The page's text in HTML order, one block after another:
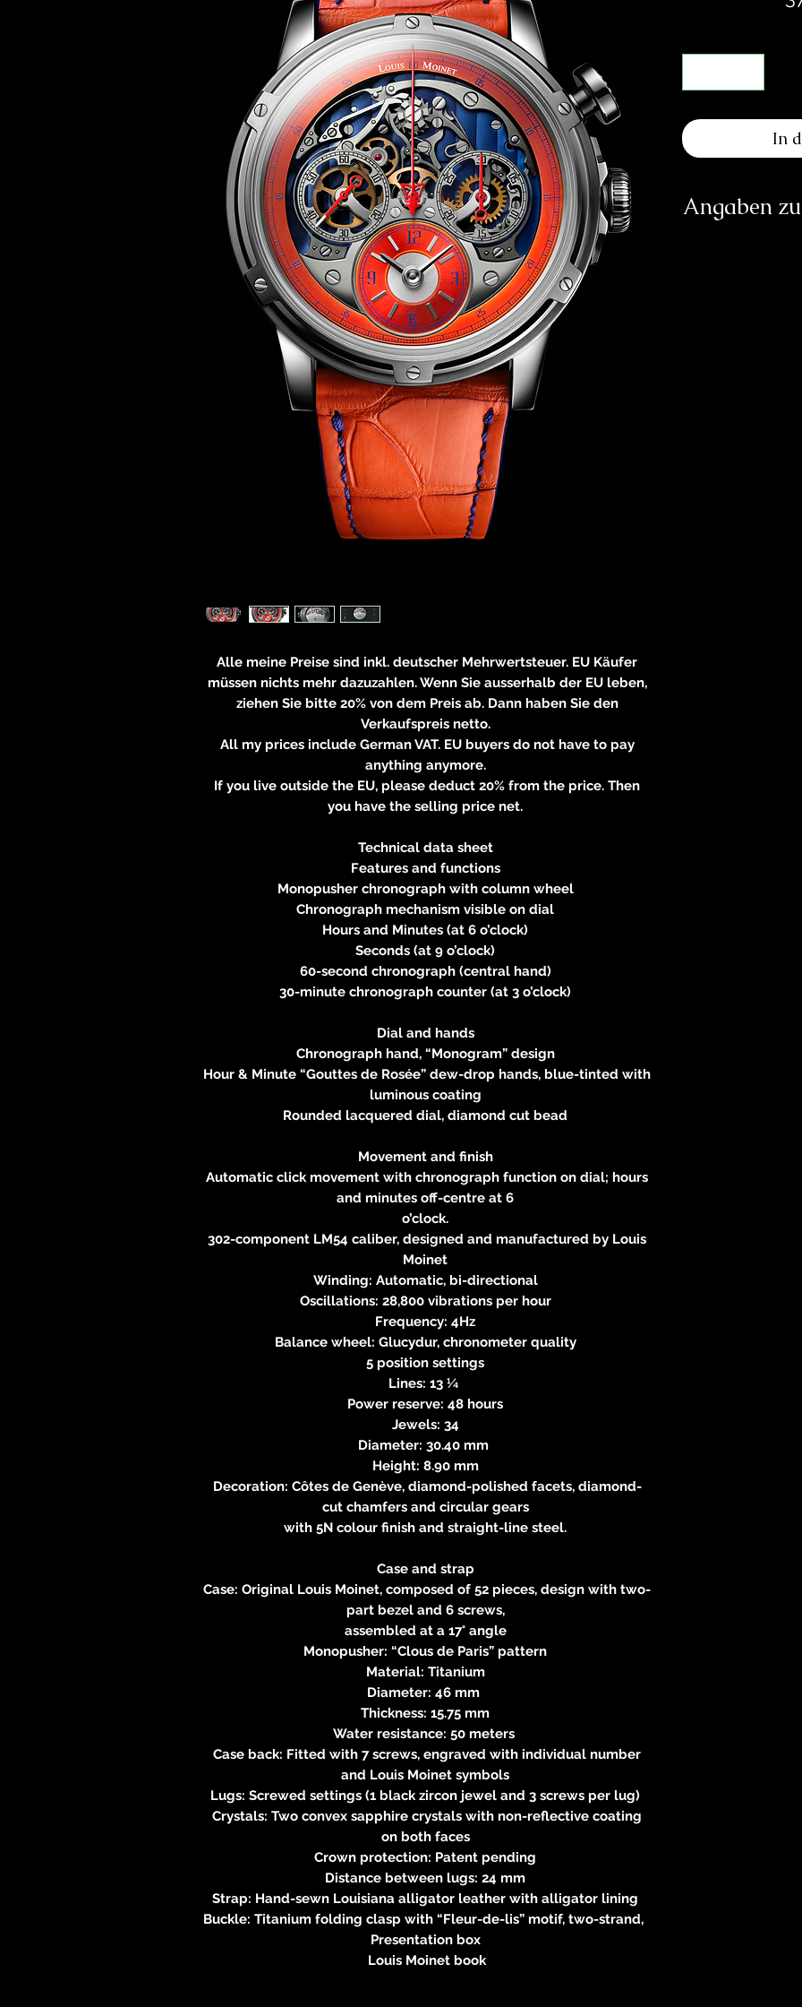
Alle meine Preise sind inkl. deutscher Mehrwertsteuer. EU Käufer
müssen nichts mehr dazuzahlen. Wenn Sie ausserhalb der EU leben,
ziehen Sie bitte 20% von dem Preis ab. Dann haben Sie den
Verkaufspreis netto.
All my prices include German VAT. EU buyers do not have to pay
anything anymore.
If you live outside the EU, please deduct 20% from the price. Then
you have the selling price net.
Technical data sheet
Features and functions
Monopusher chronograph with column wheel
Chronograph mechanism visible on dial
Hours and Minutes (at 6 o’clock)
Seconds (at 9 o’clock)
60-second chronograph (central hand)
30-minute chronograph counter (at 3 o’clock)
Dial and hands
Chronograph hand, “Monogram” design
Hour & Minute “Gouttes de Rosée” dew-drop hands, blue-tinted with
luminous coating
Rounded lacquered dial, diamond cut bead
Movement and finish
Automatic click movement with chronograph function on dial; hours
and minutes off-centre at 6
o’clock.
302-component LM54 caliber, designed and manufactured by Louis
Moinet
Winding: Automatic, bi-directional
Oscillations: 28,800 vibrations per hour
Frequency: 4Hz
Balance wheel: Glucydur, chronometer quality
5 position settings
Lines: 13 ¼
Power reserve: 48 hours
Jewels: 34
Diameter: 30.40 mm
Height: 8.90 mm
Decoration: Côtes de Genève, diamond-polished facets, diamond-
cut chamfers and circular gears
with 5N colour finish and straight-line steel.
Case and strap
Case: Original Louis Moinet, composed of 52 pieces, design with two-
part bezel and 6 screws,
assembled at a 17° angle
Monopusher: “Clous de Paris” pattern
Material: Titanium
Diameter: 46 mm
Thickness: 15.75 mm
Water resistance: 50 meters
Case back: Fitted with 7 screws, engraved with individual number
and Louis Moinet symbols
Lugs: Screwed settings (1 black zircon jewel and 3 screws per lug)
Crystals: Two convex sapphire crystals with non-reflective coating
on both faces
Crown protection: Patent pending
Distance between lugs: 24 mm
Strap: Hand-sewn Louisiana alligator leather with alligator lining
Buckle: Titanium folding clasp with “Fleur-de-lis” motif, two-strand,
Presentation box
Louis Moinet book
In
Angaben
Les